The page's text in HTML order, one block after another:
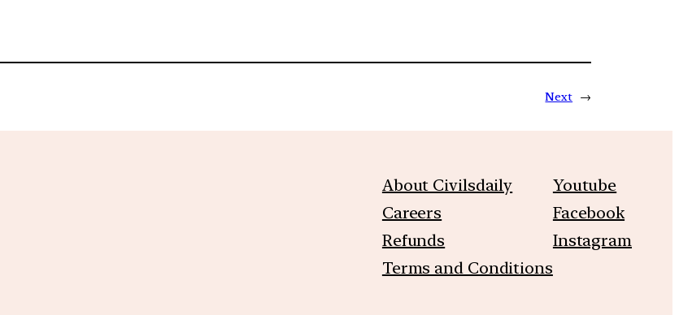
Next →
About Civilsdaily
Careers
Refunds
Terms and Conditions
Youtube
Facebook
Instagram